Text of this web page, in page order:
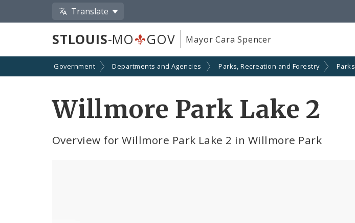
Translate
STLOUIS-MO GOV Mayor Cara Spencer
Government Departments and Agencies Parks, Recreation and Forestry Parks
Willmore Park Lake 2
Overview for Willmore Park Lake 2 in Willmore Park